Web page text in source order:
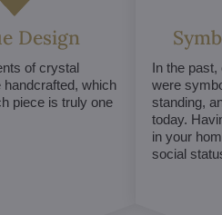
Design
of crystal
which
piece is truly one
In the
were
standing,
today.
in your
social